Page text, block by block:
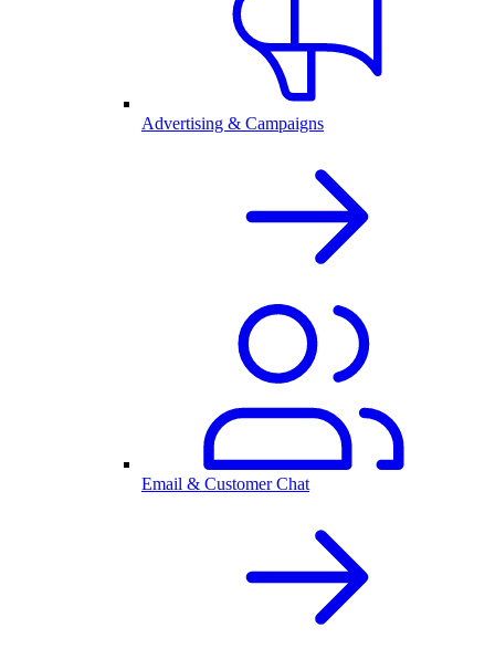
Advertising & Campaigns
Email & Customer Chat